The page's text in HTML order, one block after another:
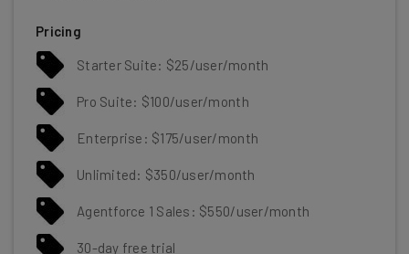
Pricing
Starter Suite: $25/user/month
Pro Suite: $100/user/month
Enterprise: $175/user/month
Unlimited: $350/user/month
Agentforce 1 Sales: $550/user/month
30-day free trial